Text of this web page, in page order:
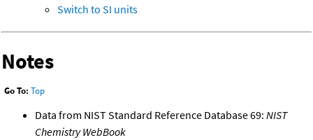
Switch to SI units
Notes
Go To: Top
Data from NIST Standard Reference Database 69: NIST
Chemistry WebBook